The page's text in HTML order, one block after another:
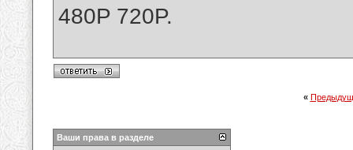
480P 720P.
«
Ваши права в разделе